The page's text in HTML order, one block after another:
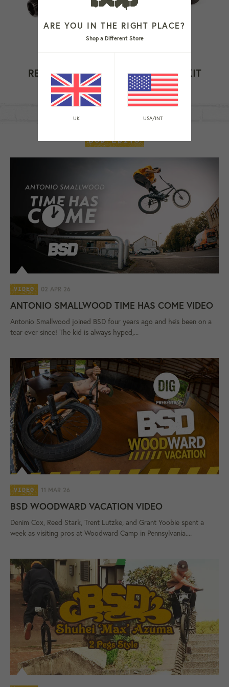
REVOLUTION HUB FEMALE AXLE KIT
BSD EDITS
VIDEO 02 APR 26
ANTONIO SMALLWOOD TIME HAS COME VIDEO
Antonio Smallwood joined BSD four years ago and he's been on a
tear ever since! The kid is always hyped,...
VIDEO 11 MAR 26
BSD WOODWARD VACATION VIDEO
Denim Cox, Reed Stark, Trent Lutzke, and Grant Yoobie spent a
week as visiting pros at Woodward Camp in Pennsylvania....
ARE YOU IN THE RIGHT PLACE?
Shop a Different Store
UK USA/INT